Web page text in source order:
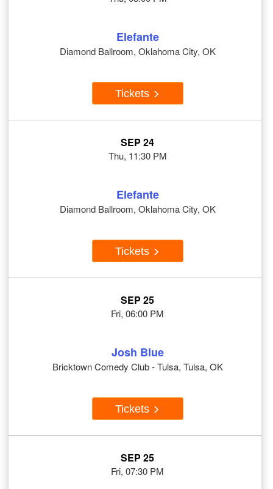
Elefante
Diamond Ballroom, Oklahoma City, OK
Tickets
SEP 24
Thu, 11:30 PM
Elefante
Diamond Ballroom, Oklahoma City, OK
Tickets
SEP 25
Fri, 06:00 PM
Josh Blue
Bricktown Comedy Club - Tulsa, Tulsa, OK
Tickets
SEP 25
Fri, 07:30 PM